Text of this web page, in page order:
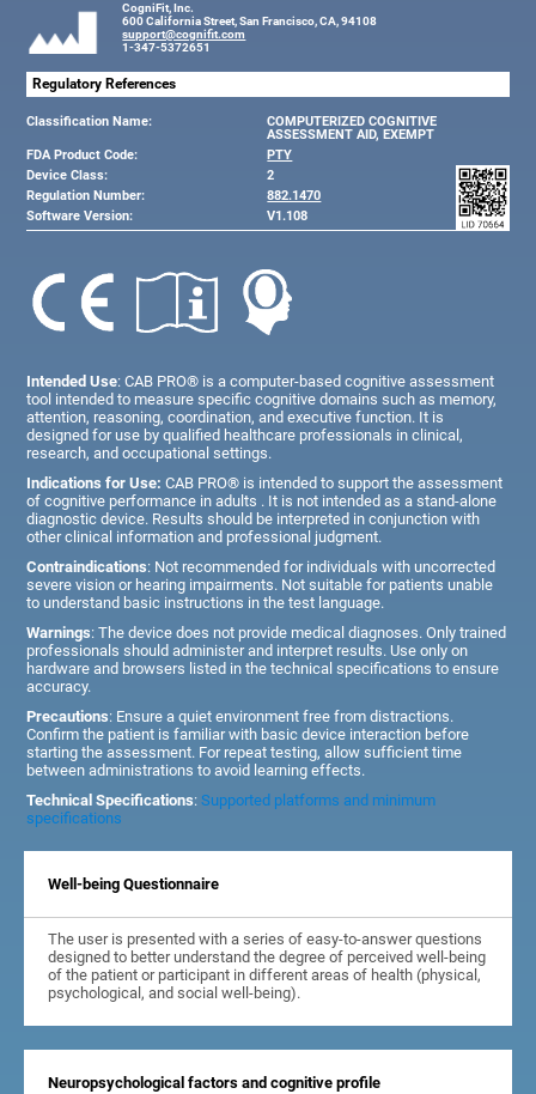
CogniFit, Inc.
600 California Street, San Francisco, CA, 94108
support@cognifit.com
1-347-5372651
Regulatory References
Classification Name:
COMPUTERIZED COGNITIVE
ASSESSMENT AID, EXEMPT
FDA Product Code:
PTY
Device Class:
2
Regulation Number:
882.1470
Software Version:
V1.108
Intended Use: CAB PRO® is a computer-based cognitive assessment
tool intended to measure specific cognitive domains such as memory,
attention, reasoning, coordination, and executive function. It is
designed for use by qualified healthcare professionals in clinical,
research, and occupational settings.
Indications for Use: CAB PRO® is intended to support the assessment
of cognitive performance in adults . It is not intended as a stand-alone
diagnostic device. Results should be interpreted in conjunction with
other clinical information and professional judgment.
Contraindications: Not recommended for individuals with uncorrected
severe vision or hearing impairments. Not suitable for patients unable
to understand basic instructions in the test language.
Warnings: The device does not provide medical diagnoses. Only trained
professionals should administer and interpret results. Use only on
hardware and browsers listed in the technical specifications to ensure
accuracy.
Precautions: Ensure a quiet environment free from distractions.
Confirm the patient is familiar with basic device interaction before
starting the assessment. For repeat testing, allow sufficient time
between administrations to avoid learning effects.
Technical Specifications:Supported platforms and minimum
specifications
Well-being Questionnaire
The user is presented with a series of easy-to-answer questions
designed to better understand the degree of perceived well-being
of the patient or participant in different areas of health (physical,
psychological, and social well-being).
Neuropsychological factors and cognitive profile